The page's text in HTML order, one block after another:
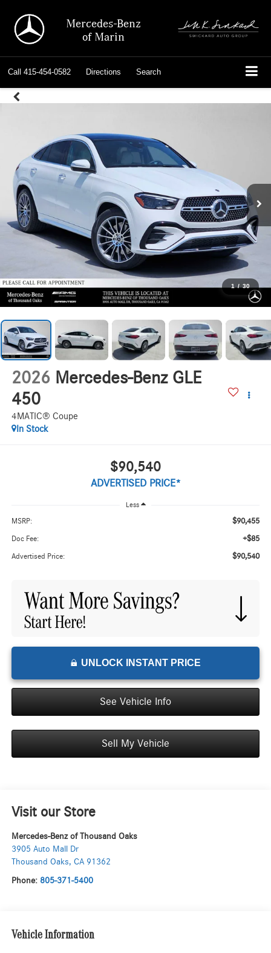
Mercedes-Benz
of Marin
Call 415-454-0582 Directions Search
1 / 30
2026 Mercedes-Benz GLE
450
4MATIC® Coupe
In Stock
$90,540
ADVERTISED PRICE*
Less
MSRP: $90,455
Doc Fee: +$85
Advertised Price: $90,540
UNLOCK INSTANT PRICE
See Vehicle Info
Sell My Vehicle
Visit our Store
Mercedes-Benz of Thousand Oaks
3905 Auto Mall Dr
Thousand Oaks, CA 91362
Phone: 805-371-5400
Vehicle Information